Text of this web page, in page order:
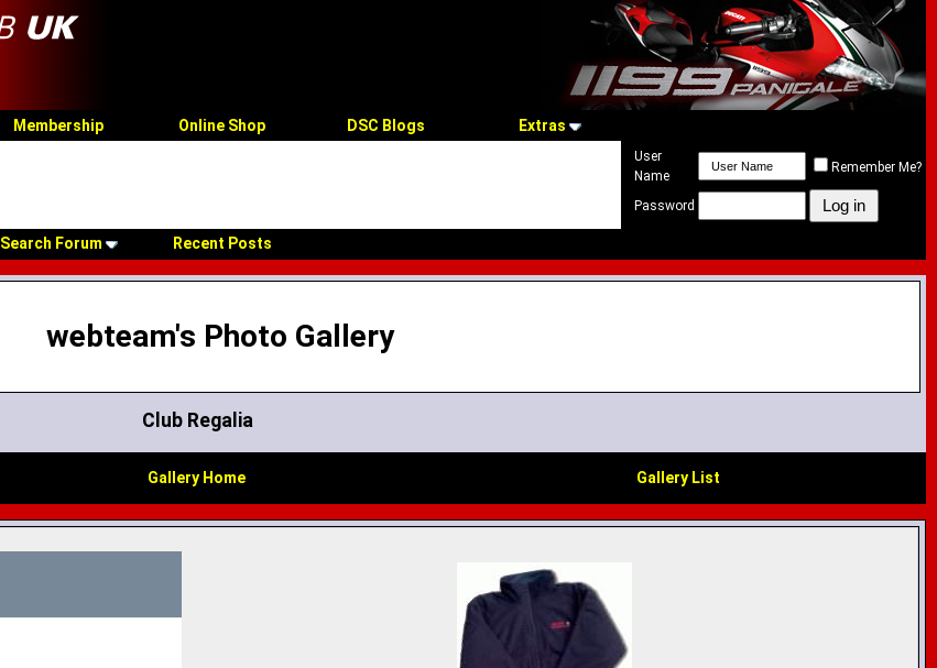
Membership Online Shop DSC Blogs Extras
Search Forum Recent Posts
User
Name
Remember Me?
Password
webteam's Photo Gallery
Club Regalia
Gallery Home Gallery List